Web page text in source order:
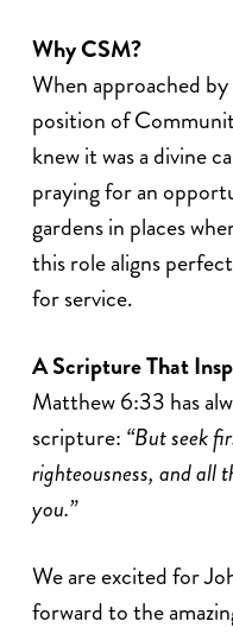
Why CSM?
When approached
position of
knew it was a divine
praying for an
gardens in places
this role aligns
for service.
A Scripture That
Matthew 6:33 has
scripture: “But seek
righteousness, and all
you.”
We are excited for
forward to the